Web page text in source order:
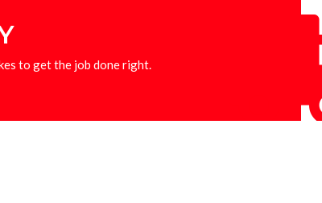
to get the job done right.